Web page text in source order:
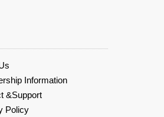
Information
&Support
Policy